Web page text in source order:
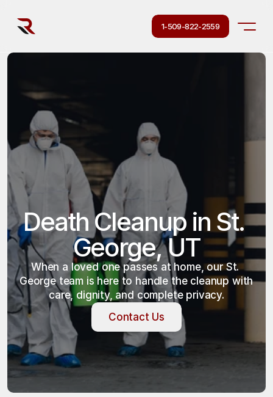
1-509-822-2559
Death Cleanup in St.
George, UT
When a loved one passes at home, our St.
George team is here to handle the cleanup with
care, dignity, and complete privacy.
Contact Us
Contact Us